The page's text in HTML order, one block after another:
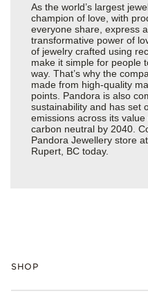
As the world’s largest
champion of love, with
everyone share, express
transformative power of
of jewelry crafted using
make it simple for people
way. That’s why the
made from high-quality
points. Pandora is also
sustainability and has set
emissions across its
carbon neutral by 2040.
Pandora Jewellery store
Rupert, BC today.
SHOP